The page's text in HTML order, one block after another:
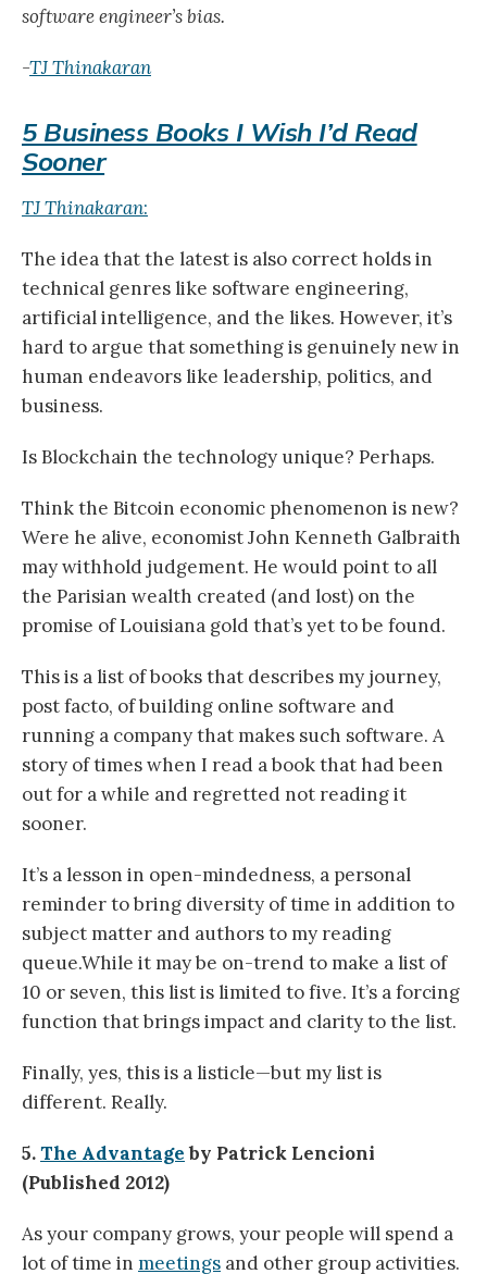
software engineer’s bias.
-TJ Thinakaran
5 Business Books I Wish I’d Read
Sooner
TJ Thinakaran:
The idea that the latest is also correct holds in
technical genres like software engineering,
artificial intelligence, and the likes. However, it’s
hard to argue that something is genuinely new in
human endeavors like leadership, politics, and
business.
Is Blockchain the technology unique? Perhaps.
Think the Bitcoin economic phenomenon is new?
Were he alive, economist John Kenneth Galbraith
may withhold judgement. He would point to all
the Parisian wealth created (and lost) on the
promise of Louisiana gold that’s yet to be found.
This is a list of books that describes my journey,
post facto, of building online software and
running a company that makes such software. A
story of times when I read a book that had been
out for a while and regretted not reading it
sooner.
It’s a lesson in open-mindedness, a personal
reminder to bring diversity of time in addition to
subject matter and authors to my reading
queue.While it may be on-trend to make a list of
10 or seven, this list is limited to five. It’s a forcing
function that brings impact and clarity to the list.
Finally, yes, this is a listicle—but my list is
different. Really.
5.The Advantageby Patrick Lencioni
(Published 2012)
As your company grows, your people will spend a
lot of time in meetings and other group activities.